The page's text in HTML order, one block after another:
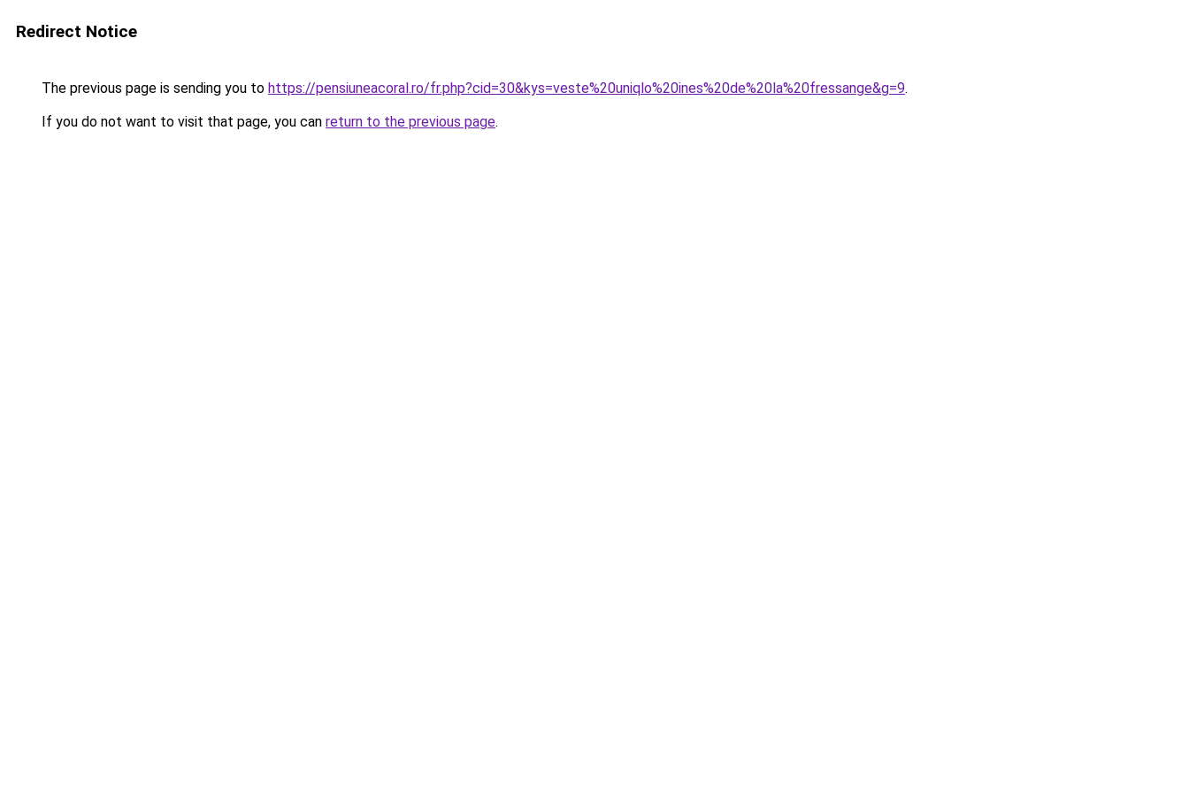
Redirect Notice
The previous page is sending you to https://pensiuneacoral.ro/fr.php?cid=30&kys=veste%20uniqlo%20ines%20de%20la%20fressange&g=9.
If you do not want to visit that page, you can return to the previous page.